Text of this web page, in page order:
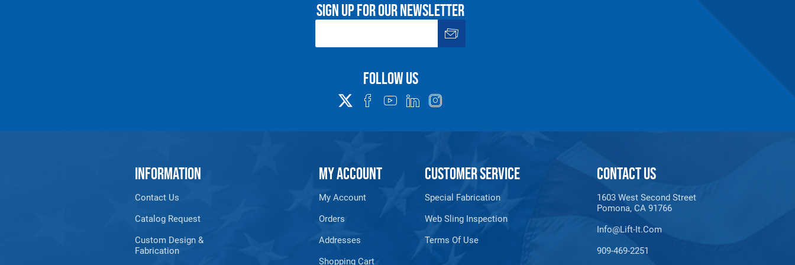
See 'Product Resources' tab above for Warning Information
Products made and/or supplied by Lift-It® Manufacturing can expose you to chemicals including Chromium, Formaldehyde, Cadmium,
Sign up for our newsletter
Follow us
INFORMATION
Contact Us
Catalog Request
Custom Design &
Fabrication
MY ACCOUNT
My Account
Orders
Addresses
Shopping Cart
CUSTOMER SERVICE
Special Fabrication
Web Sling Inspection
Terms Of Use
CONTACT US
1603 West Second Street
Pomona, CA 91766
Info@lift-It.com
909-469-2251